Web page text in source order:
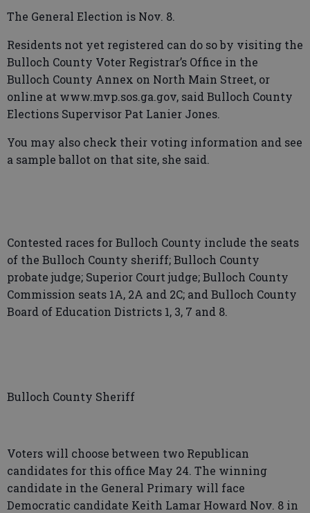
The General Election is Nov. 8.
Residents not yet registered can do so by visiting the
Bulloch County Voter Registrar’s Office in the
Bulloch County Annex on North Main Street, or
online at www.mvp.sos.ga.gov, said Bulloch County
Elections Supervisor Pat Lanier Jones.
You may also check their voting information and see
a sample ballot on that site, she said.
Contested races for Bulloch County include the seats
of the Bulloch County sheriff; Bulloch County
probate judge; Superior Court judge; Bulloch County
Commission seats 1A, 2A and 2C; and Bulloch County
Board of Education Districts 1, 3, 7 and 8.
Bulloch County Sheriff
Voters will choose between two Republican
candidates for this office May 24. The winning
candidate in the General Primary will face
Democratic candidate Keith Lamar Howard Nov. 8 in